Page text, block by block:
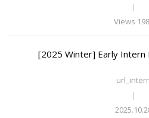
|
Views
[2025 Winter] Early Intern
|